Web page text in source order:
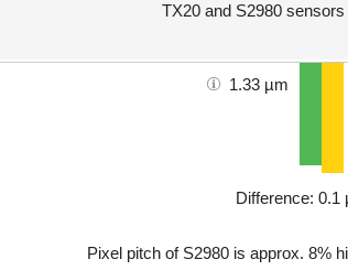
TX20 and S2980
1.33 µm
Difference: 0.1
Pixel pitch of S2980 is approx. 8%